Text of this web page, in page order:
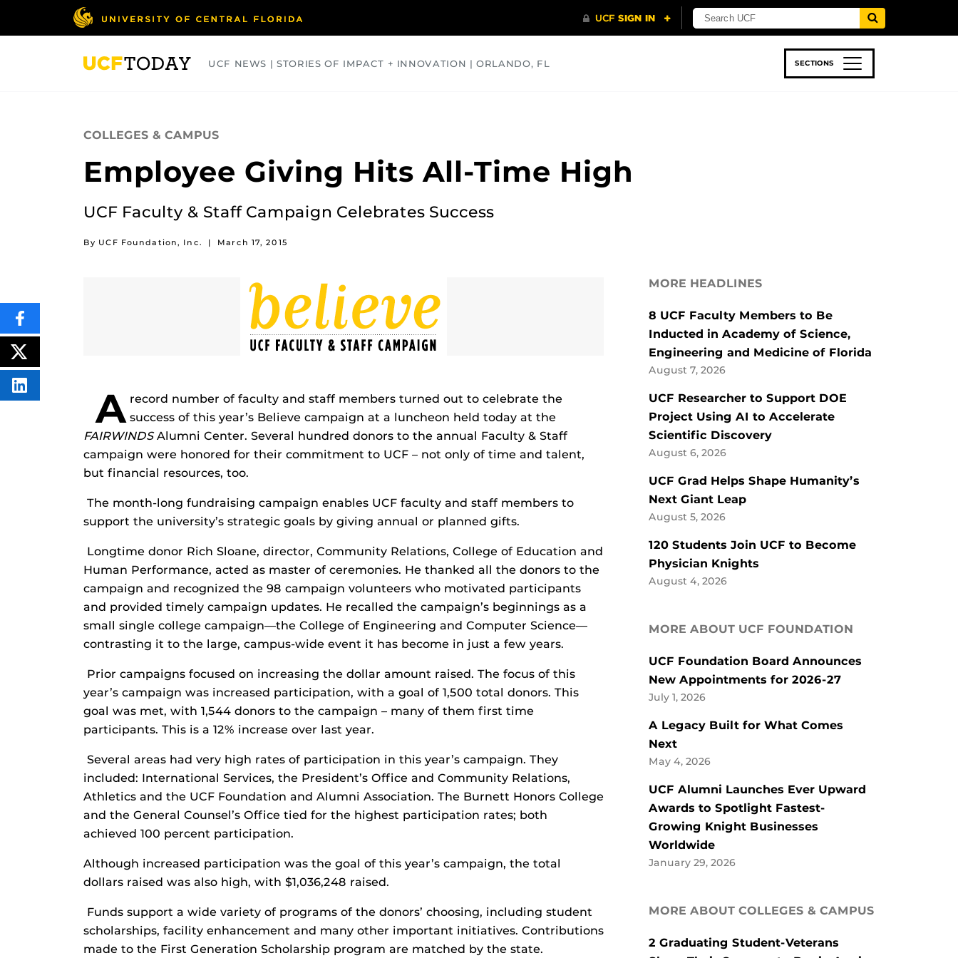
UCF NEWS | STORIES OF IMPACT + INNOVATION | ORLANDO, FL SECTIONS
COLLEGES & CAMPUS
Employee Giving Hits All-Time High
UCF Faculty & Staff Campaign Celebrates Success
By UCF Foundation, Inc. | March 17, 2015
A record number of faculty and staff members turned out to celebrate the
success of this year’s Believe campaign at a luncheon held today at the
FAIRWINDSAlumni Center. Several hundred donors to the annual Faculty & Staff
campaign were honored for their commitment to UCF – not only of time and talent,
but financial resources, too.
The month-long fundraising campaign enables UCF faculty and staff members to
support the university’s strategic goals by giving annual or planned gifts.
Longtime donor Rich Sloane, director, Community Relations, College of Education and
Human Performance, acted as master of ceremonies. He thanked all the donors to the
campaign and recognized the 98 campaign volunteers who motivated participants
and provided timely campaign updates. He recalled the campaign’s beginnings as a
small single college campaign—the College of Engineering and Computer Science—
contrasting it to the large, campus-wide event it has become in just a few years.
Prior campaigns focused on increasing the dollar amount raised. The focus of this
year’s campaign was increased participation, with a goal of 1,500 total donors. This
goal was met, with 1,544 donors to the campaign – many of them first time
participants. This is a 12% increase over last year.
Several areas had very high rates of participation in this year’s campaign. They
included: International Services, the President’s Office and Community Relations,
Athletics and the UCF Foundation and Alumni Association. The Burnett Honors College
and the General Counsel’s Office tied for the highest participation rates; both
achieved 100 percent participation.
Although increased participation was the goal of this year’s campaign, the total
dollars raised was also high, with $1,036,248 raised.
Funds support a wide variety of programs of the donors’ choosing, including student
scholarships, facility enhancement and many other important initiatives. Contributions
made to the First Generation Scholarship program are matched by the state.
SHARE
THIS
CONTENT
ON
POST
THIS
CONTENT
SHARE
THIS
MORE HEADLINES
8 UCF Faculty Members to Be
Inducted in Academy of Science,
Engineering and Medicine of Florida
August 7, 2026
UCF Researcher to Support DOE
Project Using AI to Accelerate
Scientific Discovery
August 6, 2026
UCF Grad Helps Shape Humanity’s
Next Giant Leap
August 5, 2026
120 Students Join UCF to Become
Physician Knights
August 4, 2026
MORE ABOUT UCF FOUNDATION
UCF Foundation Board Announces
New Appointments for 2026-27
July 1, 2026
A Legacy Built for What Comes
Next
May 4, 2026
UCF Alumni Launches Ever Upward
Awards to Spotlight Fastest-
Growing Knight Businesses
Worldwide
January 29, 2026
MORE ABOUT COLLEGES & CAMPUS
2 Graduating Student-Veterans